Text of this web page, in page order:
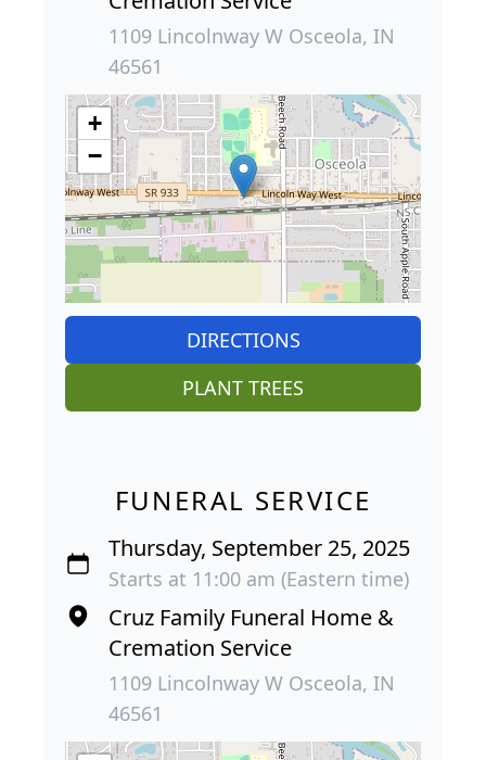
1109 Lincolnway W Osceola, IN
46561
+
−
DIRECTIONS
PLANT TREES
FUNERAL SERVICE
Thursday, September 25, 2025
Starts at 11:00 am (Eastern time)
Cruz Family Funeral Home &
Cremation Service
1109 Lincolnway W Osceola, IN
46561